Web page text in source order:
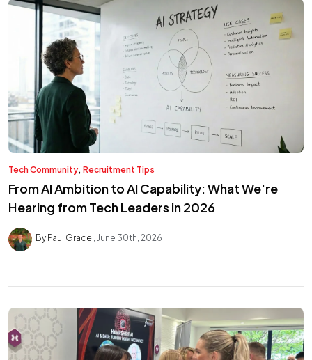
Tech Community, Recruitment Tips
From AI Ambition to AI Capability: What We're
Hearing from Tech Leaders in 2026
By Paul Grace June 30th, 2026